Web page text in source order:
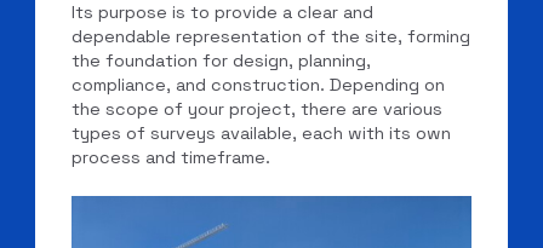
Its purpose is to provide a clear and
dependable representation of the site, forming
the foundation for design, planning,
compliance, and construction. Depending on
the scope of your project, there are various
types of surveys available, each with its own
process and timeframe.